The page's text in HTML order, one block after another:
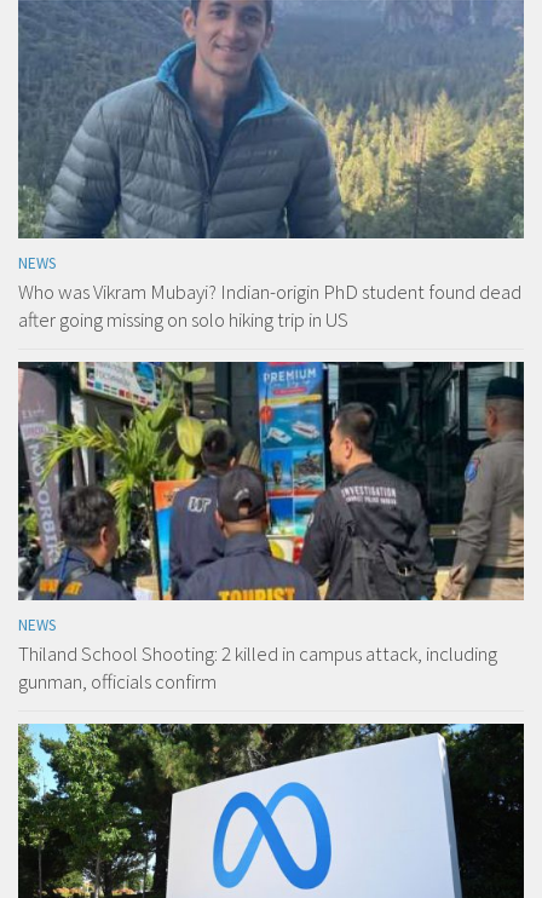
NEWS
Who was Vikram Mubayi? Indian-origin PhD student found dead
after going missing on solo hiking trip in US
NEWS
Thiland School Shooting: 2 killed in campus attack, including
gunman, officials confirm